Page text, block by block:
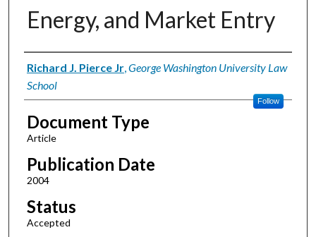
Energy, and Market Entry
Authors
Richard J. Pierce Jr,George Washington University Law
School
Follow
Document Type
Article
Publication Date
2004
Status
Accepted